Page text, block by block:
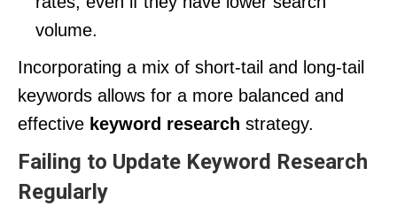
volume.
Incorporating a mix of short-tail and long-tail
keywords allows for a more balanced and
effective keyword research strategy.
Failing to Update Keyword Research
Regularly